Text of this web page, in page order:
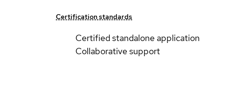
Certification standards
Certified standalone application
Collaborative support